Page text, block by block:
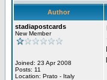
Author
stadiapostcards
New Member
Joined: 23 Apr 2008
Posts: 11
Location: Prato - Italy